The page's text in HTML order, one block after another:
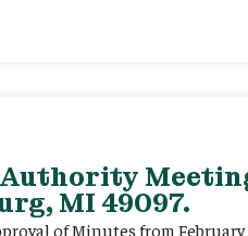
MI 49097.
of Minutes from